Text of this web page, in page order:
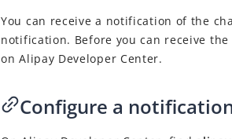
You can receive a notification of the
notification. Before you can receive
on Alipay Developer Center.
Configure a